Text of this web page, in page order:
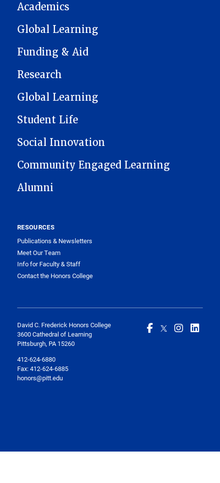
Academics
Global Learning
Funding & Aid
Research
Global Learning
Student Life
Social Innovation
Community Engaged Learning
Alumni
RESOURCES
Publications & Newsletters
Meet Our Team
Info for Faculty & Staff
Contact the Honors College
David C. Frederick Honors College
3600 Cathedral of Learning
Pittsburgh, PA 15260
412-624-6880
Fax:412-624-6885
honors@pitt.edu